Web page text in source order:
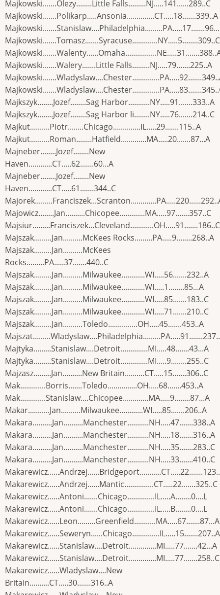
Majkowski.......Olezy........Little Falls.........NJ.....141......289..C
Majkowski.......Polikarp.....Ansonia..............CT.....18.......339..A
Majkowski.......Tomasz.......Syracuse.............NY.....5........309..C
Majkowski.......Walery.......Little Falls.........NJ.....79.......225..A
Majkszyk........Jozef........Sag Harbor...........NY.....91.......333..A
Majkszyk........Jozef........Sag Harbor li........NY.....76.......214..C
Majkut..........Piotr........Chicago..............IL.....29.......115..A
Majkut..........Roman........Hatfield.............MA.....20.......87...A
Majneber........Jozef........New
Haven............CT.....62.......60...A
Majneber........Jozef........New
Haven............CT.....61.......344..C
Majowicz........Jan..........Chicopee.............MA.....97.......357..C
Majsiur.........Franciszek...Cleveland............OH.....91.......186..C
Majszak.........Jan..........McKees Rocks.........PA.....9........268..A
Majszak.........Jan..........McKees
Rocks.........PA.....37.......440..C
Majszak.........Jan..........Milwaukee............WI.....56.......232..A
Majszak.........Jan..........Milwaukee............WI.....1........85...A
Majszak.........Jan..........Milwaukee............WI.....85.......183..C
Majszak.........Jan..........Milwaukee............WI.....71.......210..C
Majszak.........Jan..........Toledo...............OH.....45.......453..A
Majtyka.........Stanislaw....Detroit..............MI.....48.......43...A
Majtyka.........Stanislaw....Detroit..............MI.....9........255..C
Majzasz.........Jan..........New Britain..........CT.....15.......306..C
Mak.............Borris.......Toledo...............OH.....68.......453..A
Mak.............Stanislaw....Chicopee.............MA.....9........87...A
Makar...........Jan..........Milwaukee............WI.....85.......206..A
Makara..........Jan..........Manchester...........NH.....47.......338..A
Makara..........Jan..........Manchester...........NH.....18.......316..A
Makara..........Jan..........Manchester...........NH.....35.......283..C
Makara..........Jan..........Manchester...........NH.....33.......410..C
Makarewicz......Andrzej......Mantic...............CT.....22.......325..C
Makarewicz......Antoni.......Chicago..............IL.....A........0....L
Makarewicz......Antoni.......Chicago..............IL.....B........0....L
Makarewicz......Leon.........Greenfield...........MA.....67.......87...A
Makarewicz......Seweryn......Chicago..............IL.....15.......207..A
Makarewicz......Stanislaw....Detroit..............MI.....77.......42...A
Makarewicz......Stanislaw....Detroit..............MI.....77.......258..C
Makarewicz......Wladyslaw....New
Britain..........CT.....30.......316..A